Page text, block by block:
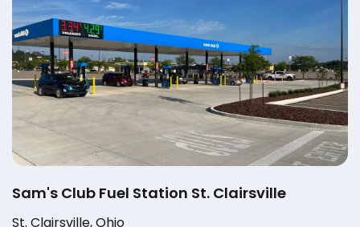
Sam's Club Fuel Station St. Clairsville
St. Clairsville, Ohio